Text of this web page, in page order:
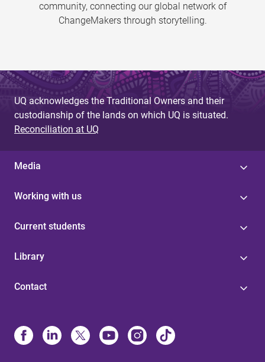
community, connecting our global network of
ChangeMakers through storytelling.
UQ acknowledges the Traditional Owners and their
custodianship of the lands on which UQ is situated.
Reconciliation at UQ
Media
Working with us
Current students
Library
Contact